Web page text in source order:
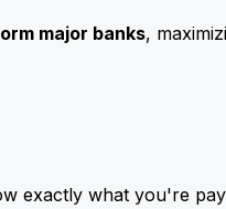
major banks,
exactly what you're